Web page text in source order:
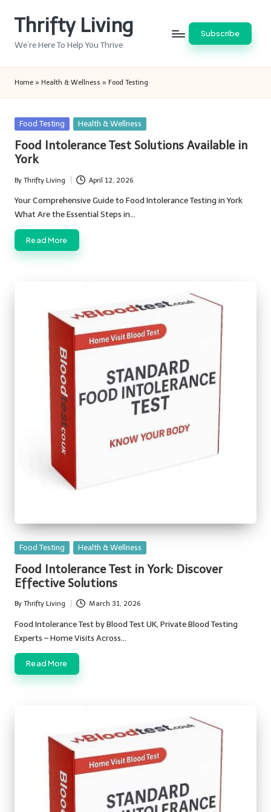
Thrifty Living
We’re Here To Help You Thrive
Subscribe
Home » Health & Wellness » Food Testing
Posted
Food Testing Health & Wellness
Food Intolerance Test Solutions Available in
York
Posted
by
By Thrifty Living April 12, 2026
Your Comprehensive Guide to Food Intolerance Testing in York
What Are the Essential Steps in…
Read More
Posted
Food Testing Health & Wellness
Food Intolerance Test in York: Discover
Effective Solutions
Posted
by
By Thrifty Living March 31, 2026
Food Intolerance Test by Blood Test UK, Private Blood Testing
Experts – Home Visits Across…
Read More